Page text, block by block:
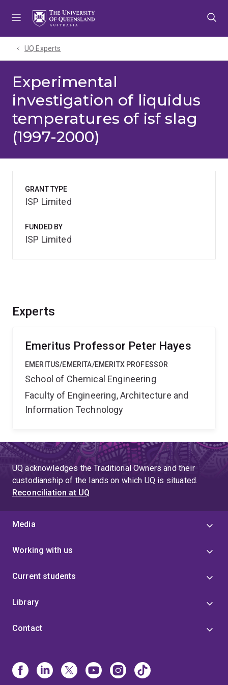
UQ Experts
Experimental
investigation of liquidus
temperatures of isf slag
(1997-2000)
Experts
Emeritus Professor Peter Hayes
EMERITUS/EMERITA/EMERITX PROFESSOR
School of Chemical Engineering
Faculty of Engineering, Architecture and
Information Technology
GRANT TYPE
ISP Limited
FUNDED BY
ISP Limited
UQ acknowledges the Traditional Owners and their
custodianship of the lands on which UQ is situated.
Reconciliation at UQ
Media
Working with us
Current students
Library
Contact